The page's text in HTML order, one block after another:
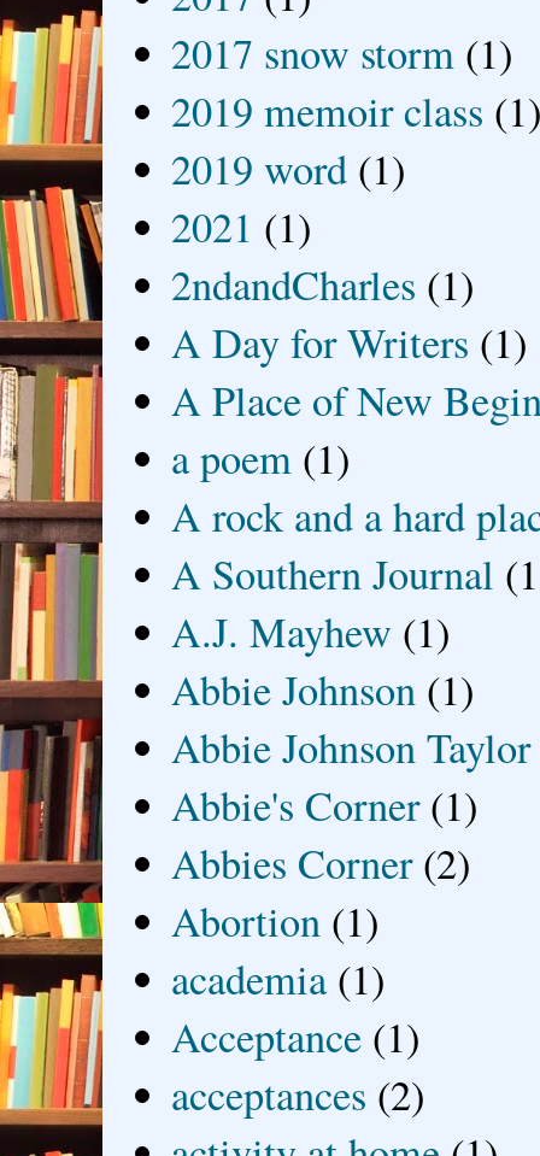
2017 snow storm (1)
2019 memoir class
2019 word (1)
2021 (1)
2ndandCharles (1)
A Day for Writers (1)
A Place of New
a poem (1)
A rock and a hard
A Southern Journal
A.J. Mayhew (1)
Abbie Johnson (1)
Abbie Johnson Taylor
Abbie's Corner (1)
Abbies Corner (2)
Abortion (1)
academia (1)
Acceptance (1)
acceptances (2)